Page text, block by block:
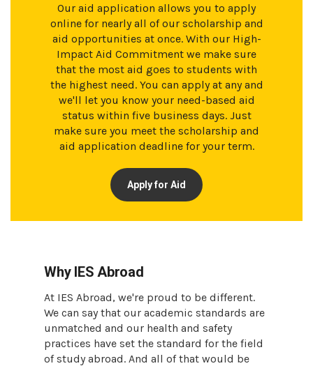
Our aid application allows you to apply
online for nearly all of our scholarship and
aid opportunities at once. With our High-
Impact Aid Commitment we make sure
that the most aid goes to students with
the highest need. You can apply at any and
we'll let you know your need-based aid
status within five business days. Just
make sure you meet the scholarship and
aid application deadline for your term.
Apply for Aid
Why IES Abroad
At IES Abroad, we're proud to be different.
We can say that our academic standards are
unmatched and our health and safety
practices have set the standard for the field
of study abroad. And all of that would be